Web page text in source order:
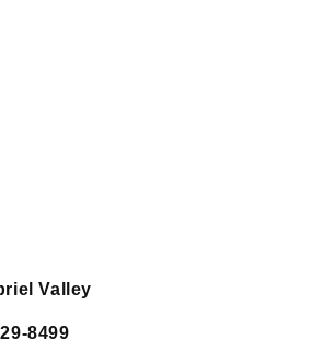
Valley
8499